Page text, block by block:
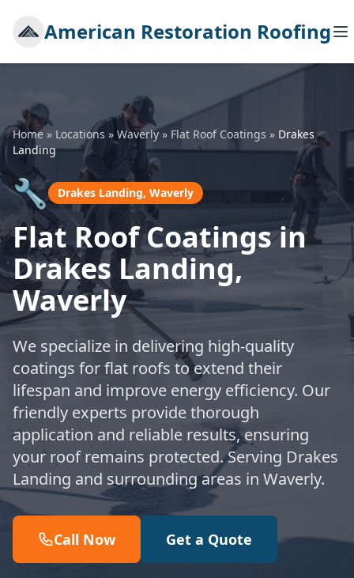
American Restoration Roofing
Home » Locations » Waverly » Flat Roof Coatings » Drakes
Landing
🔧 Drakes Landing, Waverly
Flat Roof Coatings in
Drakes Landing,
Waverly
We specialize in delivering high-quality
coatings for flat roofs to extend their
lifespan and improve energy efficiency. Our
friendly experts provide thorough
application and reliable results, ensuring
your roof remains protected. Serving Drakes
Landing and surrounding areas in Waverly.
Call Now Get a Quote